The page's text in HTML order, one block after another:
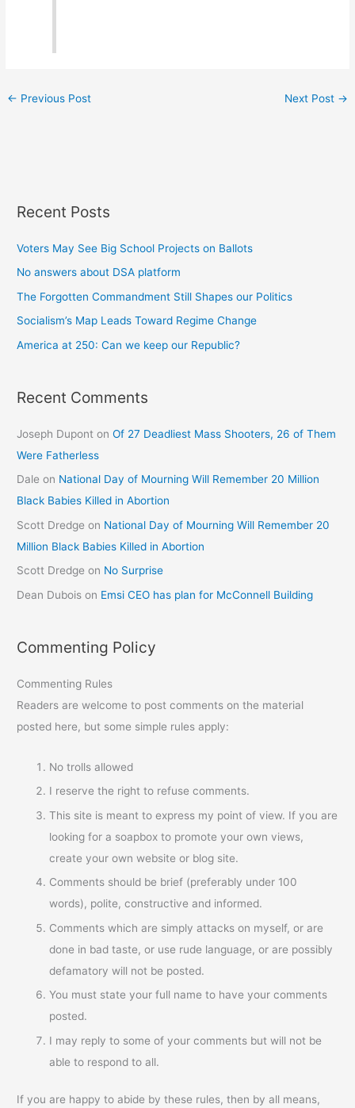
← Previous Post Next Post →
Recent Posts
Voters May See Big School Projects on Ballots
No answers about DSA platform
The Forgotten Commandment Still Shapes our Politics
Socialism’s Map Leads Toward Regime Change
America at 250: Can we keep our Republic?
Recent Comments
Joseph Dupont onOf 27 Deadliest Mass Shooters, 26 of Them
Were Fatherless
Dale on National Day of Mourning Will Remember 20 Million
Black Babies Killed in Abortion
Scott Dredge on National Day of Mourning Will Remember 20
Million Black Babies Killed in Abortion
Scott Dredge on No Surprise
Dean Dubois on Emsi CEO has plan for McConnell Building
Commenting Policy
Commenting Rules
Readers are welcome to post comments on the material
posted here, but some simple rules apply:
No trolls allowed
I reserve the right to refuse comments.
This site is meant to express my point of view. If you are
looking for a soapbox to promote your own views,
create your own website or blog site.
Comments should be brief (preferably under 100
words), polite, constructive and informed.
Comments which are simply attacks on myself, or are
done in bad taste, or use rude language, or are possibly
defamatory will not be posted.
You must state your full name to have your comments
posted.
I may reply to some of your comments but will not be
able to respond to all.
If you are happy to abide by these rules, then by all means,